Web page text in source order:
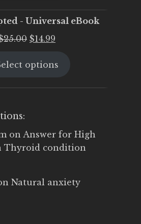
- Universal eBook
25.00 Original
was:
$14.99
is:
options
on Answer for High
Thyroid condition
Natural anxiety